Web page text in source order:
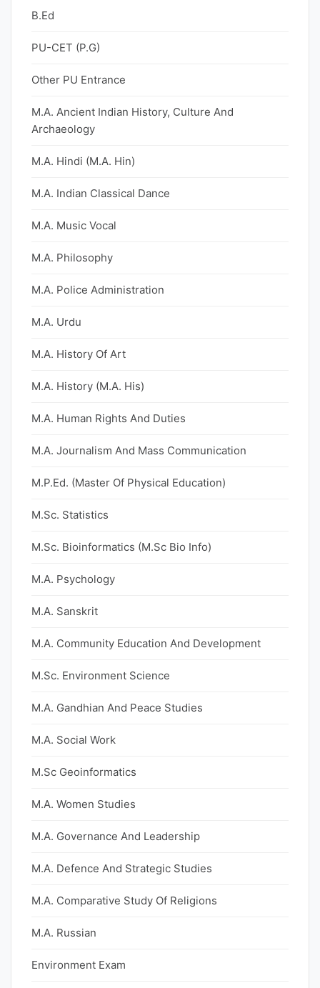
B.Ed
PU-CET (P.G)
Other PU Entrance
M.A. Ancient Indian History, Culture And
Archaeology
M.A. Hindi (M.A. Hin)
M.A. Indian Classical Dance
M.A. Music Vocal
M.A. Philosophy
M.A. Police Administration
M.A. Urdu
M.A. History Of Art
M.A. History (M.A. His)
M.A. Human Rights And Duties
M.A. Journalism And Mass Communication
M.P.Ed. (Master Of Physical Education)
M.Sc. Statistics
M.Sc. Bioinformatics (M.Sc Bio Info)
M.A. Psychology
M.A. Sanskrit
M.A. Community Education And Development
M.Sc. Environment Science
M.A. Gandhian And Peace Studies
M.A. Social Work
M.Sc Geoinformatics
M.A. Women Studies
M.A. Governance And Leadership
M.A. Defence And Strategic Studies
M.A. Comparative Study Of Religions
M.A. Russian
Environment Exam